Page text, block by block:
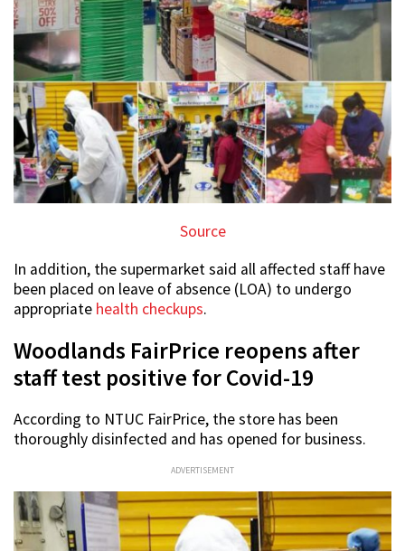
Source
In addition, the supermarket said all affected staff have
been placed on leave of absence (LOA) to undergo
appropriate health checkups.
Woodlands FairPrice reopens after
staff test positive for Covid-19
According to NTUC FairPrice, the store has been
thoroughly disinfected and has opened for business.
ADVERTISEMENT